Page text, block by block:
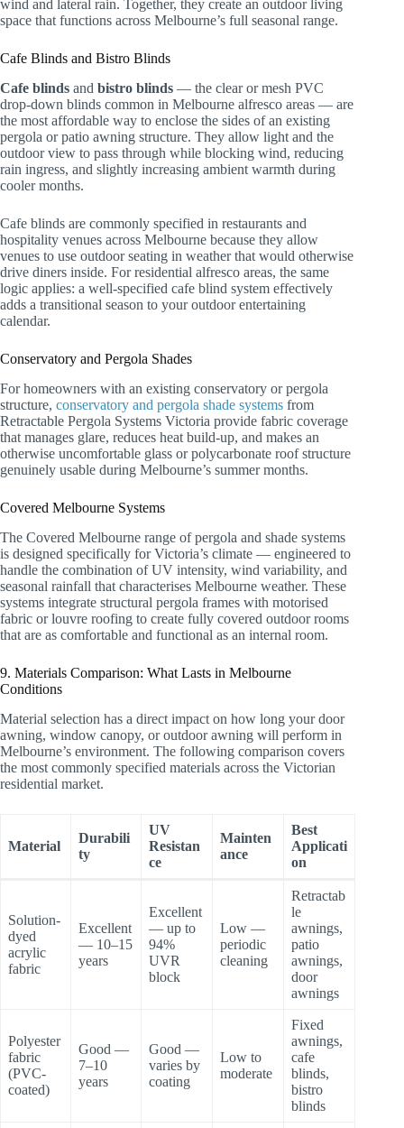
wind and lateral rain. Together, they create an outdoor living
space that functions across Melbourne’s full seasonal range.
Cafe Blinds and Bistro Blinds
Cafe blinds and bistro blinds — the clear or mesh PVC
drop-down blinds common in Melbourne alfresco areas — are
the most affordable way to enclose the sides of an existing
pergola or patio awning structure. They allow light and the
outdoor view to pass through while blocking wind, reducing
rain ingress, and slightly increasing ambient warmth during
cooler months.
Cafe blinds are commonly specified in restaurants and
hospitality venues across Melbourne because they allow
venues to use outdoor seating in weather that would otherwise
drive diners inside. For residential alfresco areas, the same
logic applies: a well-specified cafe blind system effectively
adds a transitional season to your outdoor entertaining
calendar.
Conservatory and Pergola Shades
For homeowners with an existing conservatory or pergola
structure, conservatory and pergola shade systems from
Retractable Pergola Systems Victoria provide fabric coverage
that manages glare, reduces heat build-up, and makes an
otherwise uncomfortable glass or polycarbonate roof structure
genuinely usable during Melbourne’s summer months.
Covered Melbourne Systems
The Covered Melbourne range of pergola and shade systems
is designed specifically for Victoria’s climate — engineered to
handle the combination of UV intensity, wind variability, and
seasonal rainfall that characterises Melbourne weather. These
systems integrate structural pergola frames with motorised
fabric or louvre roofing to create fully covered outdoor rooms
that are as comfortable and functional as an internal room.
9. Materials Comparison: What Lasts in Melbourne
Conditions
Material selection has a direct impact on how long your door
awning, window canopy, or outdoor awning will perform in
Melbourne’s environment. The following comparison covers
the most commonly specified materials across the Victorian
residential market.
Material
Durabili
ty
UV
Resistan
ce
Mainten
ance
Best
Applicati
on
Solution-
dyed
acrylic
fabric
Excellent
— 10–15
years
Excellent
— up to
94%
UVR
block
Low —
periodic
cleaning
Retractab
le
awnings,
patio
awnings,
door
awnings
Polyester
fabric
(PVC-
coated)
Good —
7–10
years
Good —
varies by
coating
Low to
moderate
Fixed
awnings,
cafe
blinds,
bistro
blinds